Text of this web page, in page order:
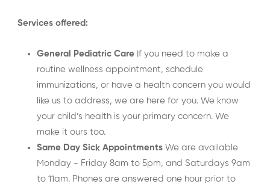
Services offered:
General Pediatric CareIf you need to make a
routine wellness appointment, schedule
immunizations, or have a health concern you would
like us to address, we are here for you. We know
your child’s health is your primary concern. We
make it ours too.
Same Day Sick AppointmentsWe are available
Monday - Friday 8am to 5pm, and Saturdays 9am
to 11am. Phones are answered one hour prior to